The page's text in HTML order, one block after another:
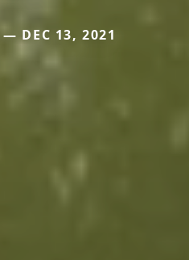
DEC 13, 2021